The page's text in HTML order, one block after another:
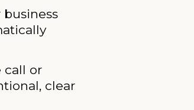
call or
clear